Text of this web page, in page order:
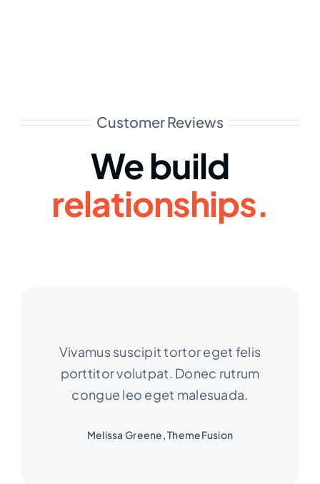
Customer Reviews
We build
relationships.
Vivamus suscipit tortor eget felis
porttitor volutpat. Donec rutrum
congue leo eget malesuada.
Melissa Greene, ThemeFusion